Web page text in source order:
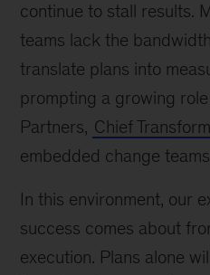
continue to stall results.
teams lack the
translate plans into
prompting a growing
Partners, Chief
embedded change
In this environment, our
success comes about
execution. Plans alone